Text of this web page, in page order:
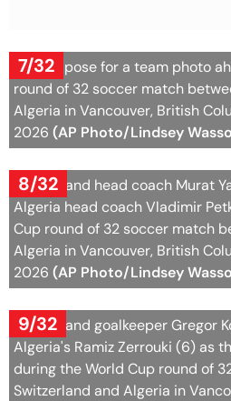
7/32
Algeria pose for a team photo
round of 32 soccer match
Algeria in Vancouver, British
2026 (AP Photo/Lindsey
8/32
Switzerland head coach Murat
Algeria head coach Vladimir
Cup round of 32 soccer match
Algeria in Vancouver, British
2026 (AP Photo/Lindsey
9/32
Switzerland goalkeeper Gregor
Algeria's Ramiz Zerrouki (6) as
during the World Cup round of
Switzerland and Algeria in